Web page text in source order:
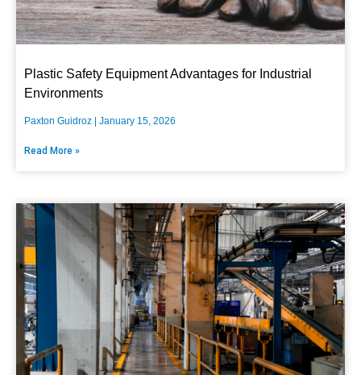
Plastic Safety Equipment Advantages for Industrial
Environments
Paxton Guidroz January 15, 2026
Read More »